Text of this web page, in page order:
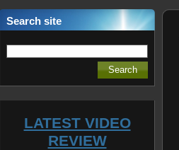
Search site
LATEST VIDEO
REVIEW